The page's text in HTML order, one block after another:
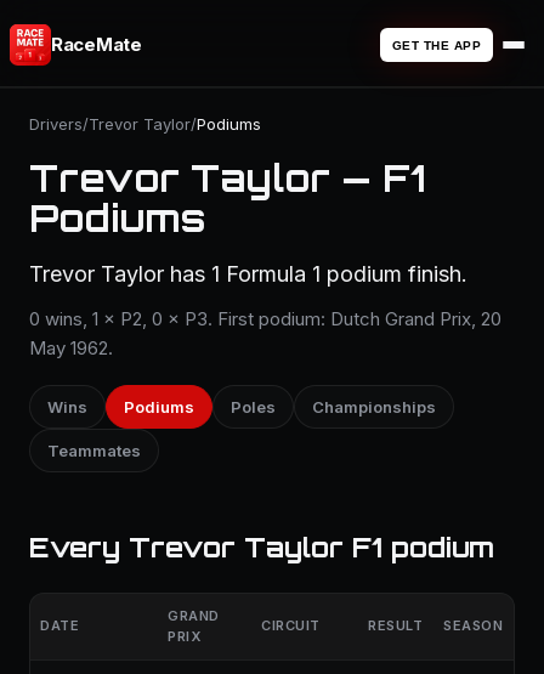
RaceMate GET THE APP
Drivers/Trevor Taylor/Podiums
Trevor Taylor — F1
Podiums
Trevor Taylor has 1 Formula 1 podium finish.
0 wins, 1 × P2, 0 × P3. First podium: Dutch Grand Prix, 20
May 1962.
Wins Podiums Poles Championships
Teammates
Every Trevor Taylor F1 podium
DATE
GRAND
PRIX
CIRCUIT RESULT SEASON